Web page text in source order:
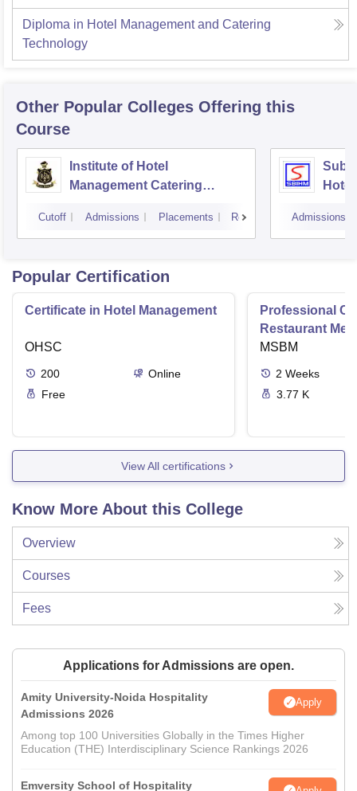
Diploma in Hotel Management and Catering
Technology
Other Popular Colleges Offering this
Course
Institute of Hotel
Management Catering
Nutrition, Kolkata
Cutoff Admissions Placements Reviews Admissions
Popular Certification
Certificate in Hotel Management
OHSC
200
Online
Free
Professional
Restaurant
Management
MSBM
2 Weeks
3.77 K
View All certifications
Know More About this College
Overview
Courses
Fees
Applications for Admissions are open.
Amity University-Noida Hospitality
Admissions 2026
Apply
Among top 100 Universities Globally in the Times Higher
Education (THE) Interdisciplinary Science Rankings 2026
Emversity School of Hospitality